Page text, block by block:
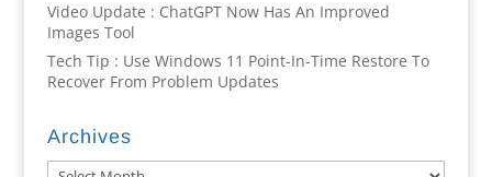
Video Update : ChatGPT Now Has An Improved
Images Tool
Tech Tip : Use Windows 11 Point-In-Time Restore To
Recover From Problem Updates
Archives
Archives